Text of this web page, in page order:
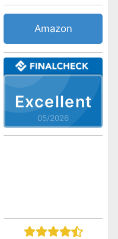
Excellent
05/2026
Amazon